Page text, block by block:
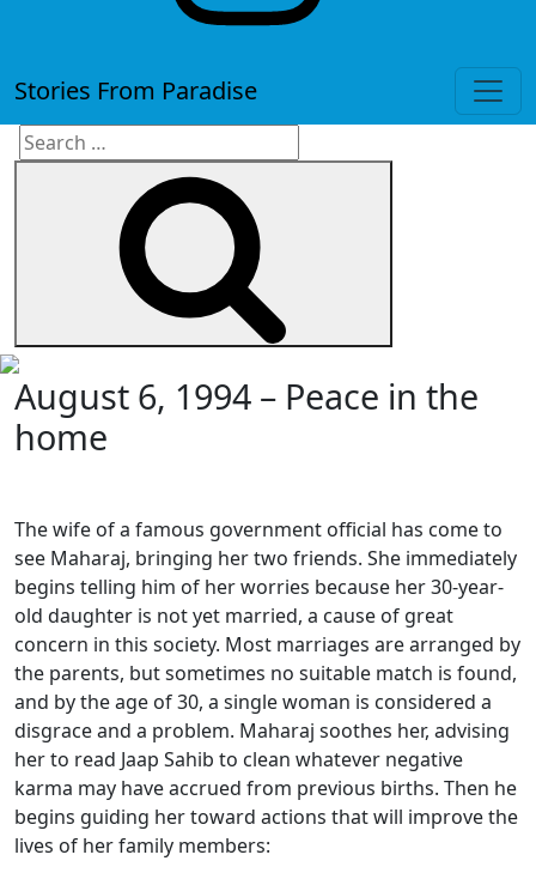
Stories From Paradise
Search
August 6, 1994 – Peace in the
home
The wife of a famous government official has come to
see Maharaj, bringing her two friends. She immediately
begins telling him of her worries because her 30-year-
old daughter is not yet married, a cause of great
concern in this society. Most marriages are arranged by
the parents, but sometimes no suitable match is found,
and by the age of 30, a single woman is considered a
disgrace and a problem. Maharaj soothes her, advising
her to read Jaap Sahib to clean whatever negative
karma may have accrued from previous births. Then he
begins guiding her toward actions that will improve the
lives of her family members: